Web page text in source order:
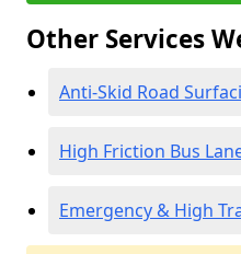
Other Services
Anti-Skid Road
High Friction Bus
Emergency & High